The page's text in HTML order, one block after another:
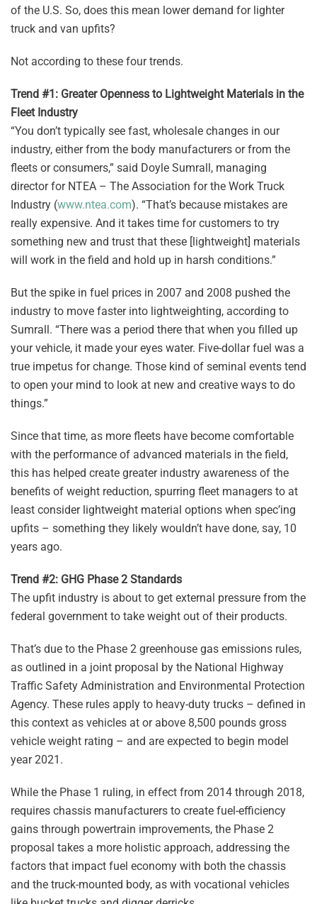
of the U.S. So, does this mean lower demand for lighter
truck and van upfits?
Not according to these four trends.
Trend #1: Greater Openness to Lightweight Materials in the
Fleet Industry
“You don’t typically see fast, wholesale changes in our
industry, either from the body manufacturers or from the
fleets or consumers,” said Doyle Sumrall, managing
director for NTEA – The Association for the Work Truck
Industry (www.ntea.com). “That’s because mistakes are
really expensive. And it takes time for customers to try
something new and trust that these [lightweight] materials
will work in the field and hold up in harsh conditions.”
But the spike in fuel prices in 2007 and 2008 pushed the
industry to move faster into lightweighting, according to
Sumrall. “There was a period there that when you filled up
your vehicle, it made your eyes water. Five-dollar fuel was a
true impetus for change. Those kind of seminal events tend
to open your mind to look at new and creative ways to do
things.”
Since that time, as more fleets have become comfortable
with the performance of advanced materials in the field,
this has helped create greater industry awareness of the
benefits of weight reduction, spurring fleet managers to at
least consider lightweight material options when spec’ing
upfits – something they likely wouldn’t have done, say, 10
years ago.
Trend #2: GHG Phase 2 Standards
The upfit industry is about to get external pressure from the
federal government to take weight out of their products.
That’s due to the Phase 2 greenhouse gas emissions rules,
as outlined in a joint proposal by the National Highway
Traffic Safety Administration and Environmental Protection
Agency. These rules apply to heavy-duty trucks – defined in
this context as vehicles at or above 8,500 pounds gross
vehicle weight rating – and are expected to begin model
year 2021.
While the Phase 1 ruling, in effect from 2014 through 2018,
requires chassis manufacturers to create fuel-efficiency
gains through powertrain improvements, the Phase 2
proposal takes a more holistic approach, addressing the
factors that impact fuel economy with both the chassis
and the truck-mounted body, as with vocational vehicles